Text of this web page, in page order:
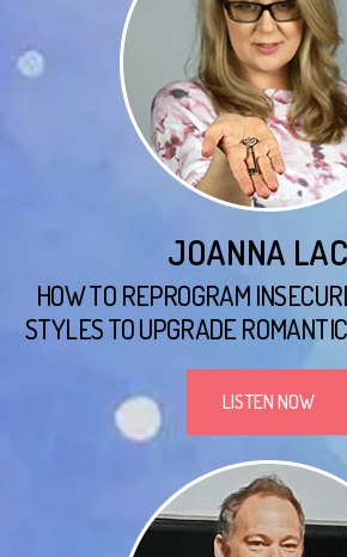
JOANNA
HOW TO REPROGRAM
STYLES TO UPGRADE
LISTEN NOW